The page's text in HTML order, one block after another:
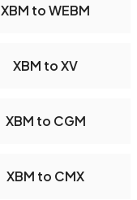
XBM to WEBM
XBM to XV
XBM to CGM
XBM to CMX